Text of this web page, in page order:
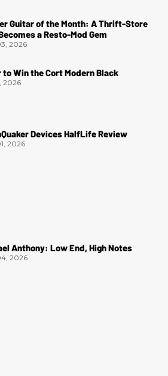
Guitar of the Month: A Thrift-Store
a Resto-Mod Gem
2026
to Win the Cort Modern Black
2026
Devices HalfLife Review
2026
Anthony: Low End, High Notes
2026